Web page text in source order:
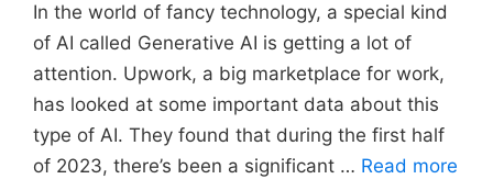
In the world of fancy technology, a special kind
of AI called Generative AI is getting a lot of
attention. Upwork, a big marketplace for work,
has looked at some important data about this
type of AI. They found that during the first half
of 2023, there’s been a significant … Read more